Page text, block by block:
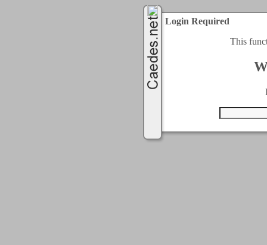
Login Required
This